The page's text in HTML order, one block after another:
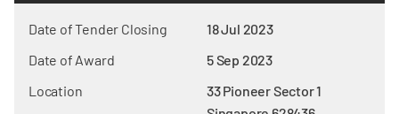
Date of Tender Closing
18 Jul 2023
Date of Award
5 Sep 2023
Location
33 Pioneer Sector 1